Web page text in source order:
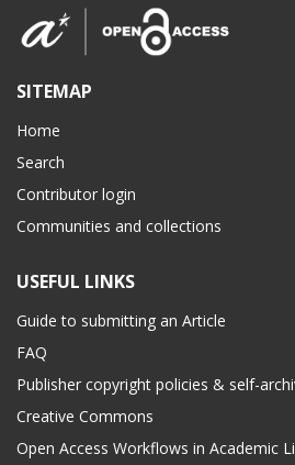
SITEMAP
Home
Search
Contributor login
Communities and collections
USEFUL LINKS
Guide to submitting an Article
FAQ
Publisher copyright policies & self-
Creative Commons
Open Access Workflows in Academic